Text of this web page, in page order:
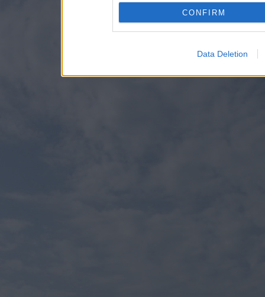
CONFIRM
Data Deletion